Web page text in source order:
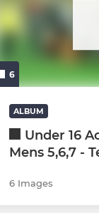
Mixed Team B -
Social Hockey All
Bury Mixed Cup
Coaches
6
ALBUM
Under 16
Mens 5,6,7 -
6 Images